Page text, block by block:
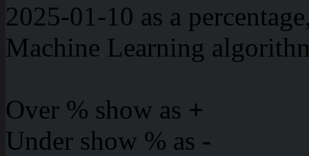
2025-01-10 as a
Machine Learning
Over % show as +
Under show % as -